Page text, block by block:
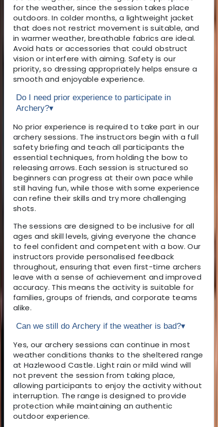
for the weather, since the session takes place
outdoors. In colder months, a lightweight jacket
that does not restrict movement is suitable, and
in warmer weather, breathable fabrics are ideal.
Avoid hats or accessories that could obstruct
vision or interfere with aiming. Safety is our
priority, so dressing appropriately helps ensure a
smooth and enjoyable experience.
Do I need prior experience to participate in
Archery?▾
No prior experience is required to take part in our
archery sessions. The instructors begin with a full
safety briefing and teach all participants the
essential techniques, from holding the bow to
releasing arrows. Each session is structured so
beginners can progress at their own pace while
still having fun, while those with some experience
can refine their skills and try more challenging
shots.
The sessions are designed to be inclusive for all
ages and skill levels, giving everyone the chance
to feel confident and competent with a bow. Our
instructors provide personalised feedback
throughout, ensuring that even first-time archers
leave with a sense of achievement and improved
accuracy. This means the activity is suitable for
families, groups of friends, and corporate teams
alike.
Can we still do Archery if the weather is bad?▾
Yes, our archery sessions can continue in most
weather conditions thanks to the sheltered range
at Hazlewood Castle. Light rain or mild wind will
not prevent the session from taking place,
allowing participants to enjoy the activity without
interruption. The range is designed to provide
protection while maintaining an authentic
outdoor experience.